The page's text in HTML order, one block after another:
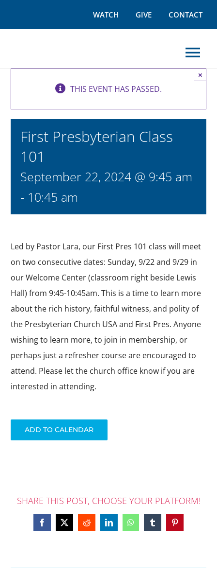
WATCH GIVE CONTACT
GROW
OUTREACH
DAY SCHOOL
THIS EVENT HAS PASSED.
×
First Presbyterian Class
101
September 22, 2024 @ 9:45 am
- 10:45 am
Led by Pastor Lara, our First Pres 101 class will meet
on two consecutive dates: Sunday, 9/22 and 9/29 in
our Welcome Center (classroom right beside Lewis
Hall) from 9:45-10:45am. This is a time to learn more
about the rich history, faithful witness, and polity of
the Presbyterian Church USA and First Pres. Anyone
wishing to learn more, to join in membership, or
perhaps just a refresher course are encouraged to
attend. Please let the church office know if you are
interested in attending.
ADD TO CALENDAR
SHARE THIS POST, CHOOSE YOUR PLATFORM!
Facebook
X Reddit LinkedInWhatsAppTumblrPinterest